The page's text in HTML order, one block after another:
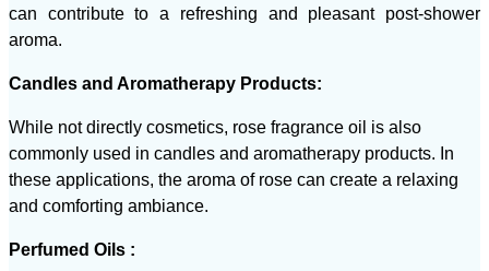
can contribute to a refreshing and pleasant post-shower
aroma.
Candles and Aromatherapy Products:
While not directly cosmetics, rose fragrance oil is also
commonly used in candles and aromatherapy products. In
these applications, the aroma of rose can create a relaxing
and comforting ambiance.
Perfumed Oils :